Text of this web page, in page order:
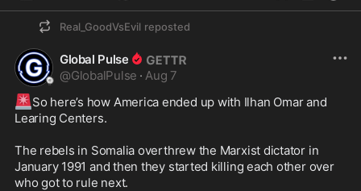
Real_GoodVsEvil reposted
Global Pulse
@GlobalPulse · Aug 7
🚨So here’s how America ended up with Ilhan Omar and
Learing Centers.
The rebels in Somalia overthrew the Marxist dictator in
January 1991 and then they started killing each other over
who got to rule next.